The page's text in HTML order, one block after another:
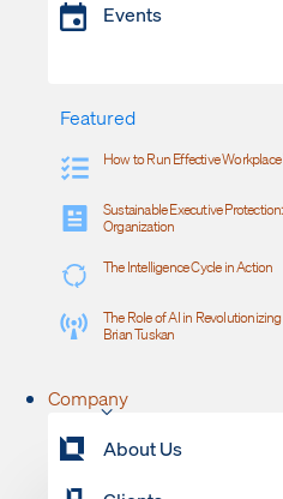
Events
Featured
How to Run Effective
Sustainable Executive
Organization
The Intelligence Cycle in Action
The Role of AI in
Brian Tuskan
Company
About Us